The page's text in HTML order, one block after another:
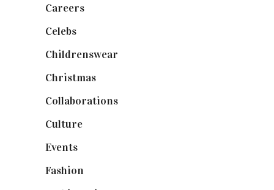
Careers
Celebs
Childrenswear
Christmas
Collaborations
Culture
Events
Fashion